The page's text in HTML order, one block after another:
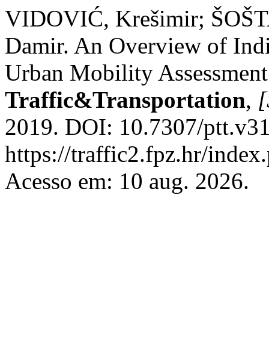
VIDOVIĆ, Krešimir;
Damir. An Overview of
Urban Mobility
Traffic&Transportation,
2019. DOI: 10.7307/
https://traffic2.fpz.hr/
Acesso em: 10 aug. 2026.